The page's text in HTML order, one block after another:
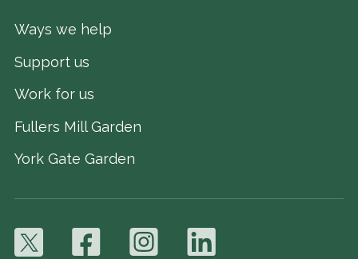
Ways we help
Support us
Work for us
Fullers Mill Garden
York Gate Garden